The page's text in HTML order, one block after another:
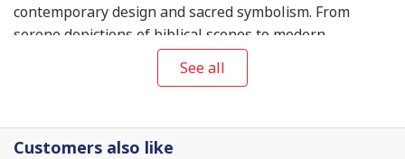
contemporary design and sacred symbolism. From
serene depictions of biblical scenes to modern
interpretations of iconic religious symbols, these
canvases are crafted with precision and attention to
See all
Customers also like